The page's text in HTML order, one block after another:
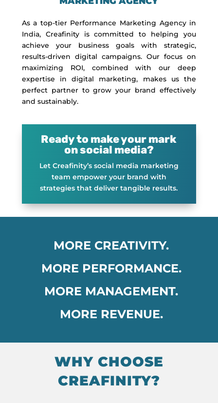
As a top-tier Performance Marketing Agency in
India, Creafinity is committed to helping you
achieve your business goals with strategic,
results-driven digital campaigns. Our focus on
maximizing ROI, combined with our deep
expertise in digital marketing, makes us the
perfect partner to grow your brand effectively
and sustainably.
Ready to make your mark
on social media?
Let Creafinity’s social media marketing
team empower your brand with
strategies that deliver tangible results.
MORE CREATIVITY.
MORE PERFORMANCE.
MORE MANAGEMENT.
MORE REVENUE.
WHY CHOOSE
CREAFINITY?